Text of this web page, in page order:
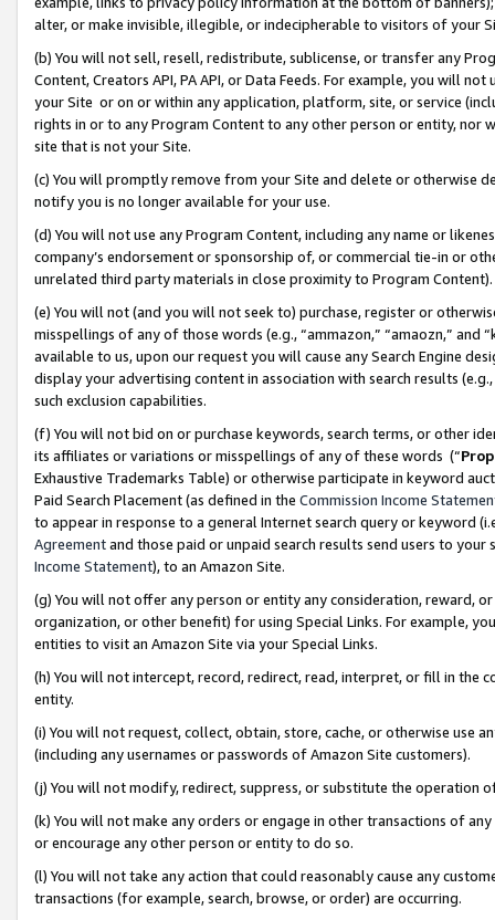
alter, or make invisible, illegible, or indecipherable to visitors of your
(b) You will not sell, resell, redistribute, sublicense, or transfer any
Content, Creators API, PA API, or Data Feeds. For example, you will
your Site or on or within any application, platform, site, or service
rights in or to any Program Content to any other person or entity, nor
site that is not your Site.
(c) You will promptly remove from your Site and delete or otherwise
notify you is no longer available for your use.
(d) You will not use any Program Content, including any name or
company’s endorsement or sponsorship of, or commercial tie-in or
unrelated third party materials in close proximity to Program Content).
(e) You will not (and you will not seek to) purchase, register or
misspellings of any of those words (e.g., “ammazon,” “amaozn,” and
available to us, upon our request you will cause any Search Engine
display your advertising content in association with search results
such exclusion capabilities.
(f) You will not bid on or purchase keywords, search terms, or other
its affiliates or variations or misspellings of any of these words (“
Exhaustive Trademarks Table) or otherwise participate in keyword
Paid Search Placement (as defined in the Commission Income
to appear in response to a general Internet search query or keyword
Agreementand those paid or unpaid search results send users to
Income Statement), to an Amazon Site.
(g) You will not offer any person or entity any consideration, reward,
organization, or other benefit) for using Special Links. For example,
entities to visit an Amazon Site via your Special Links.
(h) You will not intercept, record, redirect, read, interpret, or fill in
entity.
(i) You will not request, collect, obtain, store, cache, or otherwise use
(including any usernames or passwords of Amazon Site customers).
(j) You will not modify, redirect, suppress, or substitute the operation
(k) You will not make any orders or engage in other transactions of
or encourage any other person or entity to do so.
(l) You will not take any action that could reasonably cause any
transactions (for example, search, browse, or order) are occurring.